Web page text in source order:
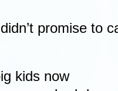
promise to
kids now